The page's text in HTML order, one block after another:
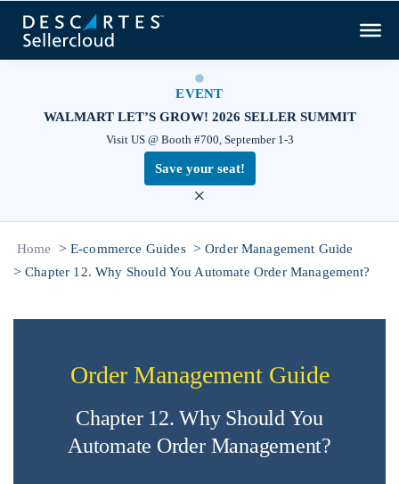
EVENT
WALMART LET’S GROW! 2026 SELLER SUMMIT
Visit US @ Booth #700, September 1-3
Save your seat!
×
Home > E-commerce Guides > Order Management Guide
> Chapter 12. Why Should You Automate Order Management?
Order Management Guide
Chapter 12. Why Should You
Automate Order Management?